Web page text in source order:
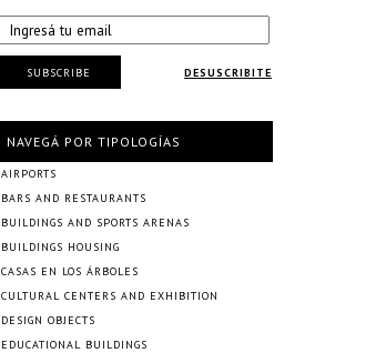
DESUSCRIBITE
SUBSCRIBE
NAVEGÁ POR TIPOLOGÍAS
AIRPORTS
BARS AND RESTAURANTS
BUILDINGS AND SPORTS ARENAS
BUILDINGS HOUSING
CASAS EN LOS ÁRBOLES
CULTURAL CENTERS AND EXHIBITION
DESIGN OBJECTS
EDUCATIONAL BUILDINGS